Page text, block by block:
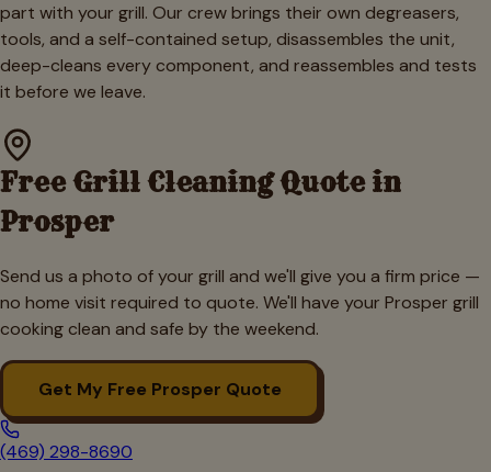
part with your grill. Our crew brings their own degreasers,
tools, and a self-contained setup, disassembles the unit,
deep-cleans every component, and reassembles and tests
it before we leave.
Free Grill Cleaning Quote in
Prosper
Send us a photo of your grill and we'll give you a firm price —
no home visit required to quote. We'll have your Prosper grill
cooking clean and safe by the weekend.
Get My Free Prosper Quote
(469) 298-8690